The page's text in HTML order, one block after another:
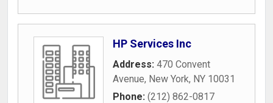
HP Services Inc
Address: 470 Convent
Avenue, New York, NY 10031
Phone: (212) 862-0817